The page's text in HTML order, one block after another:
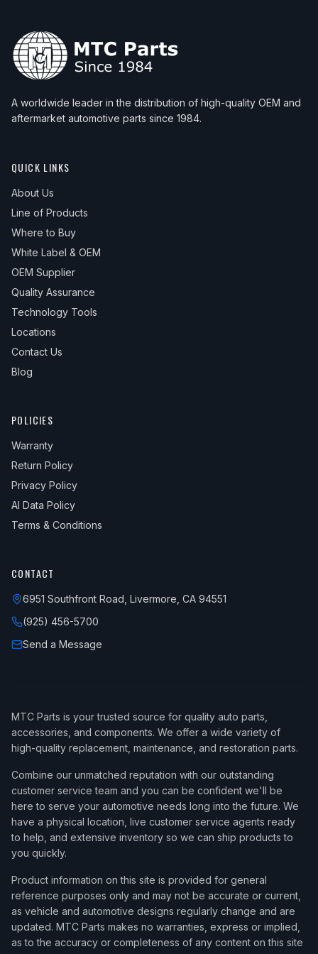
A worldwide leader in the distribution of high-quality OEM and
aftermarket automotive parts since 1984.
QUICK LINKS
About Us
Line of Products
Where to Buy
White Label & OEM
OEM Supplier
Quality Assurance
Technology Tools
Locations
Contact Us
Blog
POLICIES
Warranty
Return Policy
Privacy Policy
AI Data Policy
Terms & Conditions
CONTACT
6951 Southfront Road, Livermore, CA 94551
(925) 456-5700
Send a Message
MTC Parts is your trusted source for quality auto parts,
accessories, and components. We offer a wide variety of
high-quality replacement, maintenance, and restoration parts.
Combine our unmatched reputation with our outstanding
customer service team and you can be confident we'll be
here to serve your automotive needs long into the future. We
have a physical location, live customer service agents ready
to help, and extensive inventory so we can ship products to
you quickly.
Product information on this site is provided for general
reference purposes only and may not be accurate or current,
as vehicle and automotive designs regularly change and are
updated. MTC Parts makes no warranties, express or implied,
as to the accuracy or completeness of any content on this site